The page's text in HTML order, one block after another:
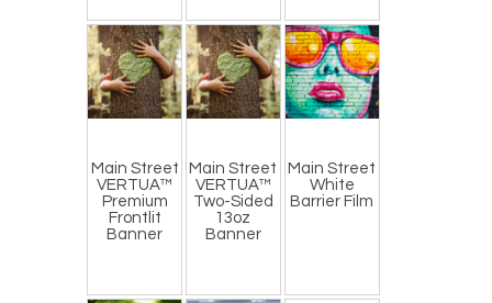
Main Street
VERTUA™
Premium
Frontlit
Banner
Main Street
VERTUA™
Two-Sided
13oz
Banner
Main Street
White
Barrier Film